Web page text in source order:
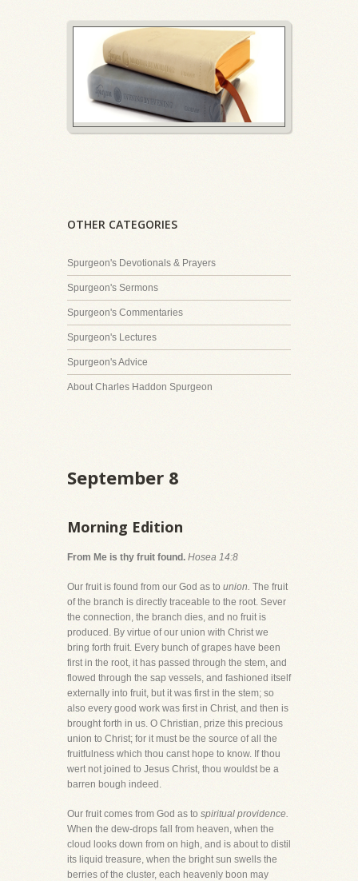
OTHER CATEGORIES
Spurgeon's Devotionals & Prayers
Spurgeon's Sermons
Spurgeon's Commentaries
Spurgeon's Lectures
Spurgeon's Advice
About Charles Haddon Spurgeon
September 8
Morning Edition
From Me is thy fruit found. Hosea 14:8
Our fruit is found from our God as to union. The fruit
of the branch is directly traceable to the root. Sever
the connection, the branch dies, and no fruit is
produced. By virtue of our union with Christ we
bring forth fruit. Every bunch of grapes have been
first in the root, it has passed through the stem, and
flowed through the sap vessels, and fashioned itself
externally into fruit, but it was first in the stem; so
also every good work was first in Christ, and then is
brought forth in us. O Christian, prize this precious
union to Christ; for it must be the source of all the
fruitfulness which thou canst hope to know. If thou
wert not joined to Jesus Christ, thou wouldst be a
barren bough indeed.
Our fruit comes from God as to spiritual providence.
When the dew-drops fall from heaven, when the
cloud looks down from on high, and is about to distil
its liquid treasure, when the bright sun swells the
berries of the cluster, each heavenly boon may